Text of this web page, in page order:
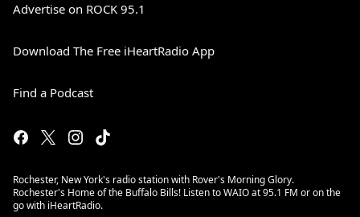
Advertise on ROCK 95.1
Download The Free iHeartRadio App
Find a Podcast
Rochester, New York's radio station with Rover's Morning Glory.
Rochester's Home of the Buffalo Bills! Listen to WAIO at 95.1 FM or on the
go with iHeartRadio.